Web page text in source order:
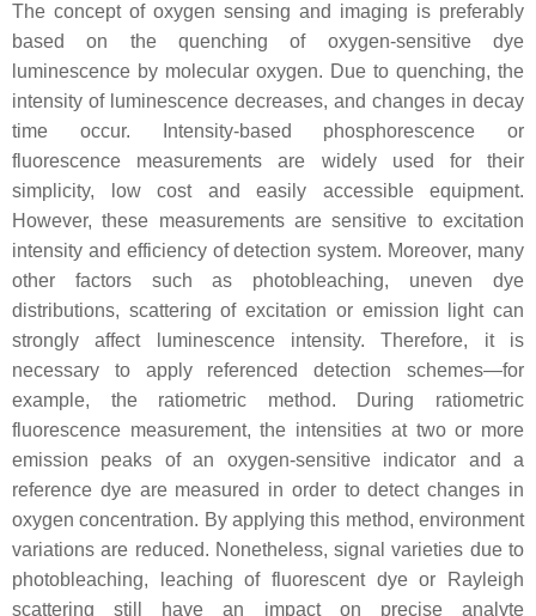
The concept of oxygen sensing and imaging is preferably
based on the quenching of oxygen-sensitive dye
luminescence by molecular oxygen. Due to quenching, the
intensity of luminescence decreases, and changes in decay
time occur. Intensity-based phosphorescence or
fluorescence measurements are widely used for their
simplicity, low cost and easily accessible equipment.
However, these measurements are sensitive to excitation
intensity and efficiency of detection system. Moreover, many
other factors such as photobleaching, uneven dye
distributions, scattering of excitation or emission light can
strongly affect luminescence intensity. Therefore, it is
necessary to apply referenced detection schemes—for
example, the ratiometric method. During ratiometric
fluorescence measurement, the intensities at two or more
emission peaks of an oxygen-sensitive indicator and a
reference dye are measured in order to detect changes in
oxygen concentration. By applying this method, environment
variations are reduced. Nonetheless, signal varieties due to
photobleaching, leaching of fluorescent dye or Rayleigh
scattering still have an impact on precise analyte